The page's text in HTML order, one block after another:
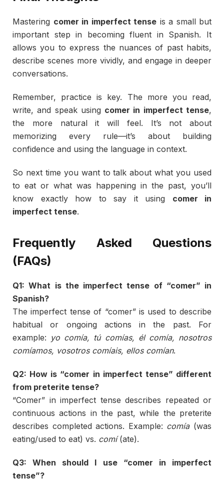
Mastering comer in imperfect tense is a small but
important stepin becomingfluent in Spanish. It
allowsyou toexpress the nuancesof past habits,
describe scenes more vividly, and engage in deeper
conversations.
Remember, practiceis key. The more you read,
write,and speak using comer in imperfecttense,
the more naturalit will feel. It’s not about
memorizing every rule—it’s about building
confidence and using the language in context.
So next time you want totalkaboutwhatyou used
to eat or what was happening in the past, you’ll
know exactly how to say it using comer in
imperfect tense.
Frequently Asked Questions
(FAQs)
Q1:What is the imperfecttense of “comer” in
Spanish?
Theimperfect tenseof “comer” is used to describe
habitualor ongoing actionsinthe past. For
example: yo comía, tú comías, él comía, nosotros
comíamos, vosotros comíais, ellos comían.
Q2: How is “comer in imperfect tense” different
from preterite tense?
“Comer” in imperfect tense describes repeated or
continuousactions in the past,while the preterite
describes completedactions. Example: comía(was
eating/used to eat) vs. comí(ate).
Q3:When should I use “comer in imperfect
tense”?